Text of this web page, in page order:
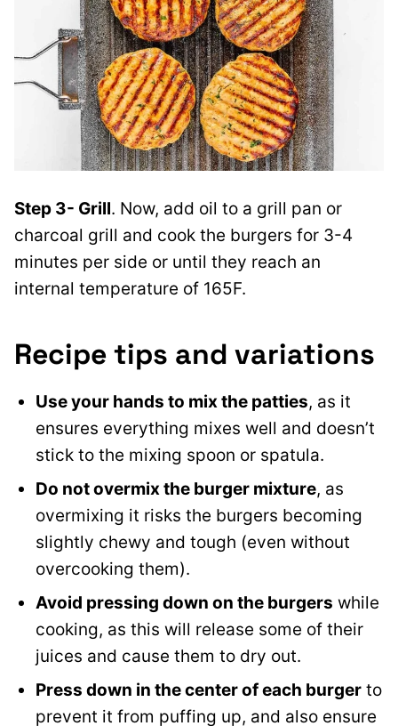
Step 3- Grill. Now, add oil to a grill pan or
charcoal grill and cook the burgers for 3-4
minutes per side or until they reach an
internal temperature of 165F.
Recipe tips and variations
Use your hands to mix the patties, as it
ensures everything mixes well and doesn’t
stick to the mixing spoon or spatula.
Do notovermix the burger mixture, as
overmixing it risks the burgers becoming
slightly chewy and tough (even without
overcooking them).
Avoid pressing down on the burgers while
cooking, as this will release some of their
juices and cause them to dry out.
Press down in the center of each burger to
prevent it from puffing up, and also ensure